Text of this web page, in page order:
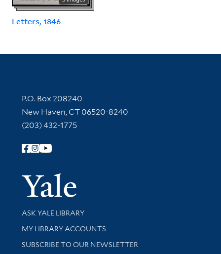
Letters, 1846
Contact Information
P.O. Box 208240
New Haven, CT 06520-8240
(203) 432-1775
Follow Yale Library
Yale
Library Services
ASK YALE LIBRARY
Get research help and support
MY LIBRARY ACCOUNTS
SUBSCRIBE TO OUR NEWSLETTER